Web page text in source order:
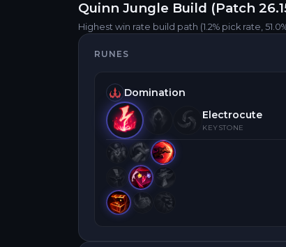
Quinn Jungle Build (Patch
Highest win rate build path (1.2% pick rate,
RUNES
Domination
Electrocute
KEYSTONE